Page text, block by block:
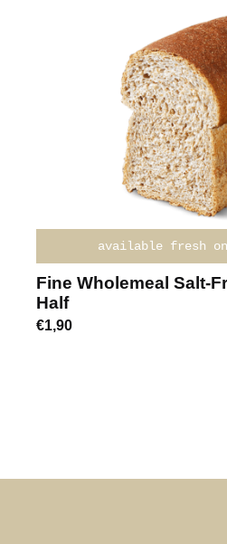
available fresh
Fine Wholemeal Salt-
Half
€1,90